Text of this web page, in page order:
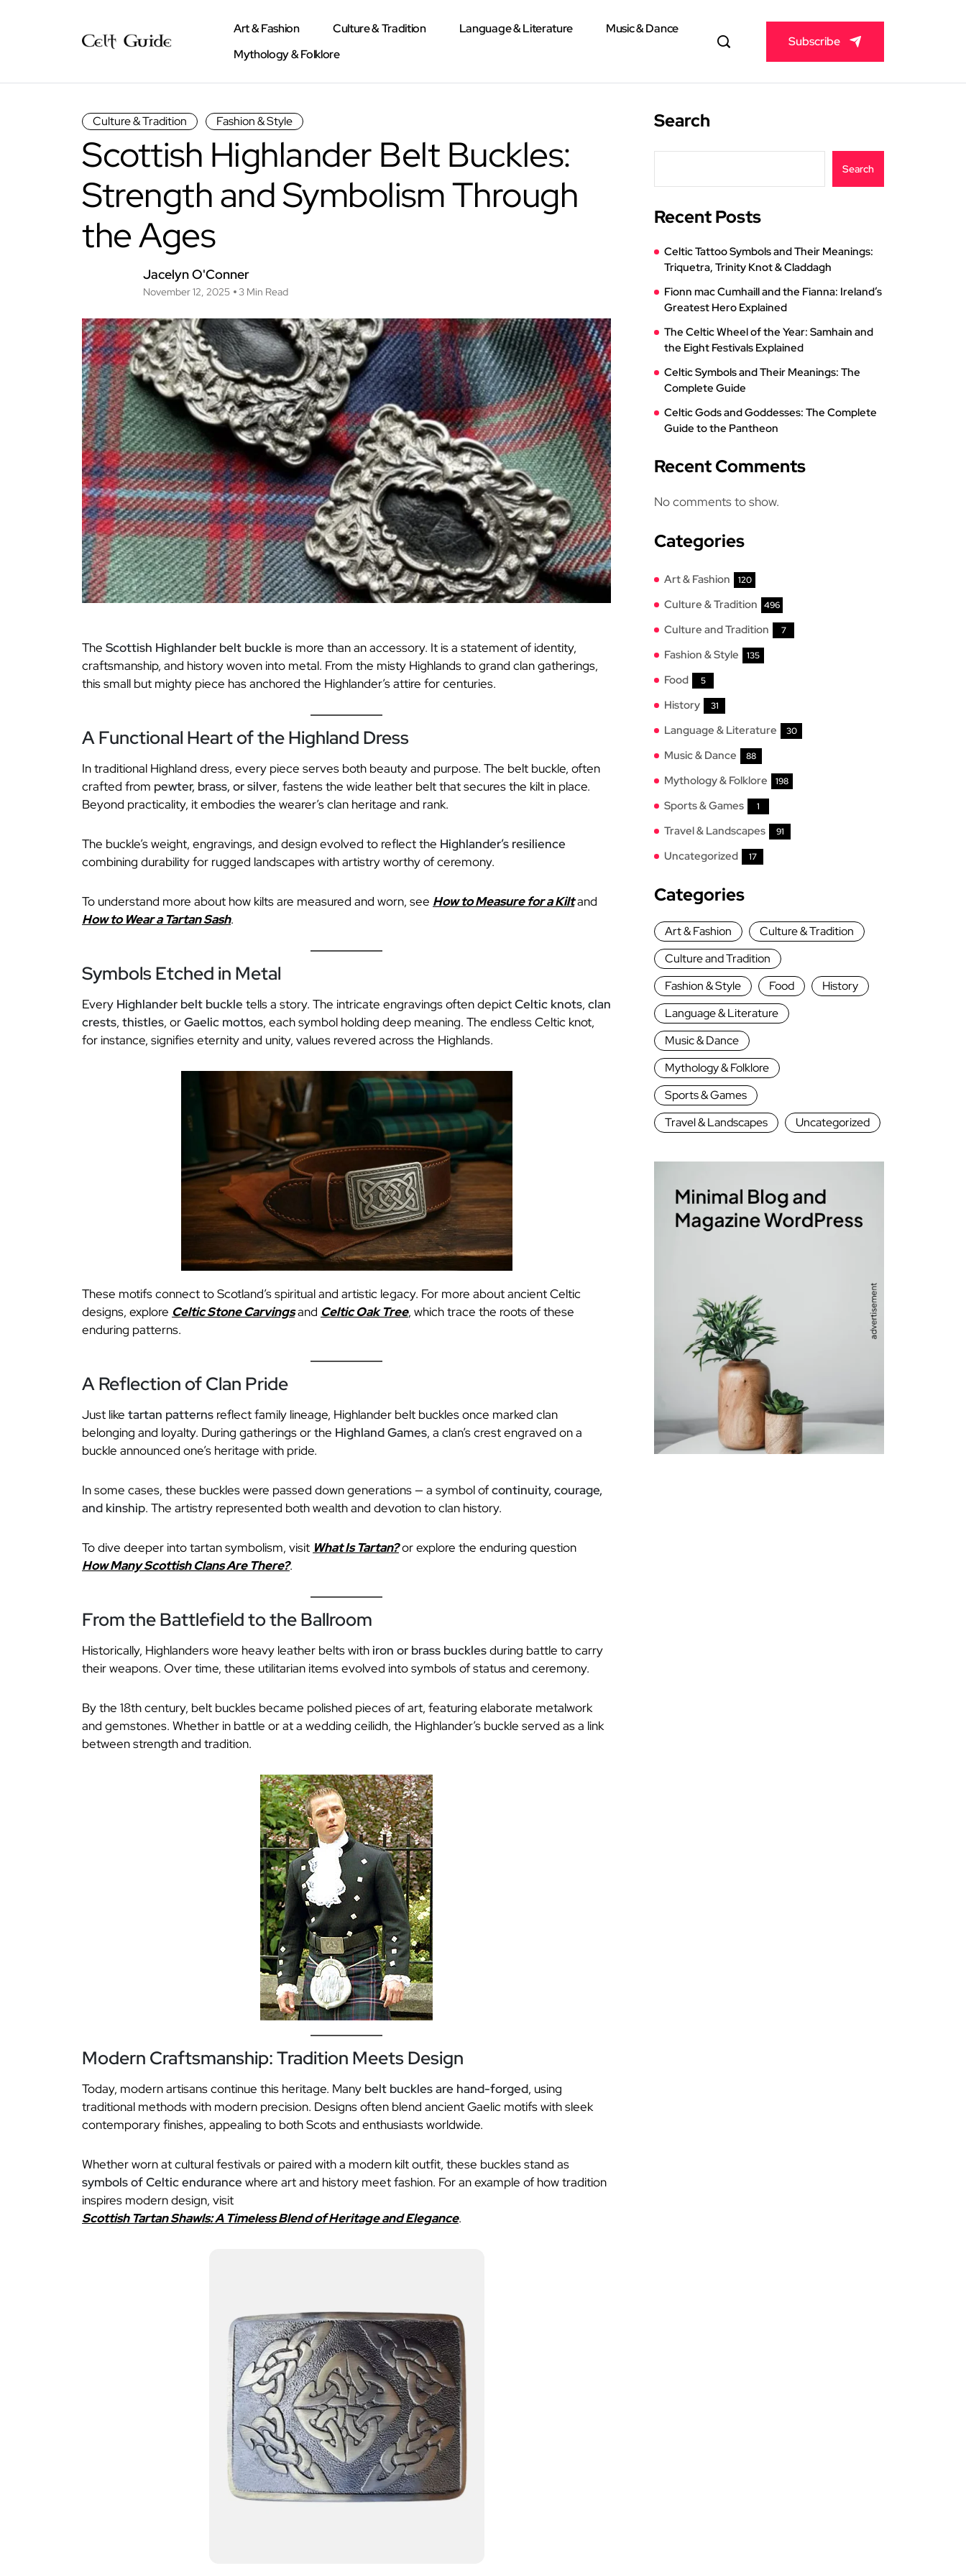
Art & Fashion Culture & Tradition Language & Literature
Music & Dance
Mythology & Folklore
Subscribe
Culture & Tradition Fashion & Style
Scottish Highlander Belt Buckles:
Strength and Symbolism Through
the Ages
Jacelyn O'Conner
November 12, 2025 3 Min Read
The Scottish Highlander belt buckle is more than an accessory. It is a statement of identity,
craftsmanship, and history woven into metal. From the misty Highlands to grand clan gatherings,
this small but mighty piece has anchored the Highlander’s attire for centuries.
A Functional Heart of the Highland Dress
In traditional Highland dress, every piece serves both beauty and purpose. The belt buckle, often
crafted from pewter, brass, or silver, fastens the wide leather belt that secures the kilt in place.
Beyond practicality, it embodies the wearer’s clan heritage and rank.
The buckle’s weight, engravings, and design evolved to reflect the Highlander’s resilience
combining durability for rugged landscapes with artistry worthy of ceremony.
To understand more about how kilts are measured and worn, see How to Measure for a Kiltand
How to Wear a Tartan Sash.
Symbols Etched in Metal
Every Highlander belt buckle tells a story. The intricate engravings often depictCeltic knots, clan
crests, thistles, orGaelic mottos, each symbol holding deep meaning. The endless Celtic knot,
for instance, signifies eternity and unity, values revered across the Highlands.
These motifs connect to Scotland’s spiritual and artistic legacy. For more about ancient Celtic
designs, explore Celtic Stone Carvingsand Celtic Oak Tree, which trace the roots of these
enduring patterns.
A Reflection of Clan Pride
Just like tartan patterns reflect family lineage, Highlander belt buckles once marked clan
belonging and loyalty. During gatherings or the Highland Games, a clan’s crest engraved on a
buckle announced one’s heritage with pride.
In some cases, these buckles were passed down generations — a symbol ofcontinuity, courage,
and kinship. The artistry represented both wealth and devotion to clan history.
To dive deeper into tartan symbolism, visit What Is Tartan?or explore the enduring question
How Many Scottish Clans Are There?.
From the Battlefield to the Ballroom
Historically, Highlanders wore heavy leather belts with iron or brass bucklesduring battle to carry
their weapons. Over time, these utilitarian items evolved into symbols of status and ceremony.
By the 18th century, belt buckles became polished pieces of art, featuring elaborate metalwork
and gemstones. Whether in battle or at a wedding ceilidh, the Highlander’s buckle served as a link
between strength and tradition.
Modern Craftsmanship: Tradition Meets Design
Today, modern artisans continue this heritage. Many belt buckles are hand-forged, using
traditional methods with modern precision. Designs often blend ancient Gaelic motifs with sleek
contemporary finishes, appealing to both Scots and enthusiasts worldwide.
Whether worn at cultural festivals or paired with a modern kilt outfit, these buckles stand as
symbols of Celtic endurance where art and history meet fashion. For an example of how tradition
inspires modern design, visit
Scottish Tartan Shawls: A Timeless Blend of Heritage and Elegance.
Search
Search
Recent Posts
Celtic Tattoo Symbols and Their Meanings:
Triquetra, Trinity Knot & Claddagh
Fionn mac Cumhaill and the Fianna: Ireland’s
Greatest Hero Explained
The Celtic Wheel of the Year: Samhain and
the Eight Festivals Explained
Celtic Symbols and Their Meanings: The
Complete Guide
Celtic Gods and Goddesses: The Complete
Guide to the Pantheon
Recent Comments
No comments to show.
Categories
Art & Fashion 120
Culture & Tradition 496
Culture and Tradition 7
Fashion & Style 135
Food 5
History 31
Language & Literature 30
Music & Dance 88
Mythology & Folklore 198
Sports & Games 1
Travel & Landscapes 91
Uncategorized 17
Categories
Art & Fashion
Culture & Tradition
Culture and Tradition
Fashion & Style
Food
History
Language & Literature
Music & Dance
Mythology & Folklore
Sports & Games
Travel & Landscapes
Uncategorized